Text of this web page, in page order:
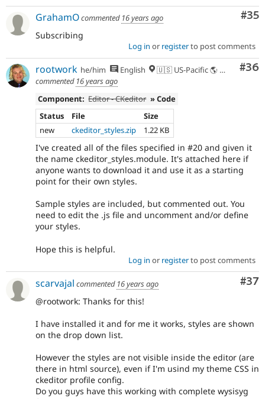
#35
GrahamOcommented 16 years ago
Subscribing
Log in or registerto post comments
#36
rootwork he/him English
🇺🇸 US-Pacific 🌎 Chinook (Multnomah, Clackamas) & Cowlitz lands 🌹 Portland, OR
commented 16 years ago
Component: Editor - CKeditor » Code
Status
File
Size
new
ckeditor_styles.zip 1.22 KB
I've created all of the files specified in #20 and given it
the name ckeditor_styles.module. It's attached here if
anyone wants to download it and use it as a starting
point for their own styles.
Sample styles are included, but commented out. You
need to edit the .js file and uncomment and/or define
your styles.
Hope this is helpful.
Log in or registerto post comments
#37
scarvajal commented 16 years ago
@rootwork: Thanks for this!
I have installed it and for me it works, styles are shown
on the drop down list.
However the styles are not visible inside the editor (are
there in html source), even if I'm usind my theme CSS in
ckeditor profile config.
Do you guys have this working with complete wysisyg